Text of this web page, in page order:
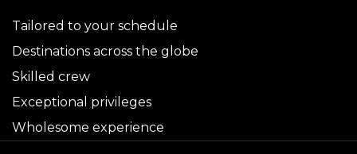
Tailored to your schedule
Destinations across the globe
Skilled crew
Exceptional privileges
Wholesome experience